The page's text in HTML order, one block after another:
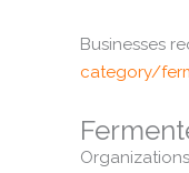
Businesses
category/
Organizations